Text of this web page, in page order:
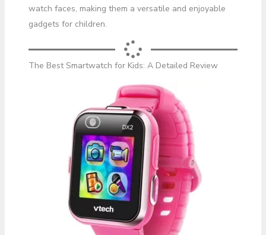
watch faces, making them a versatile and enjoyable
gadgets for children.
The Best Smartwatch for Kids: A Detailed Review